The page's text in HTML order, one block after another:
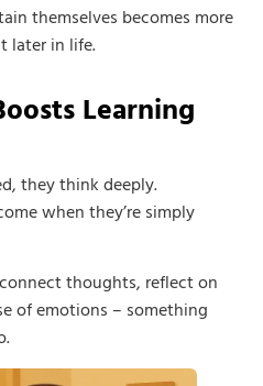
themselves becomes more
later in life.
Learning
they think deeply.
when they’re simply
thoughts, reflect on
of emotions – something